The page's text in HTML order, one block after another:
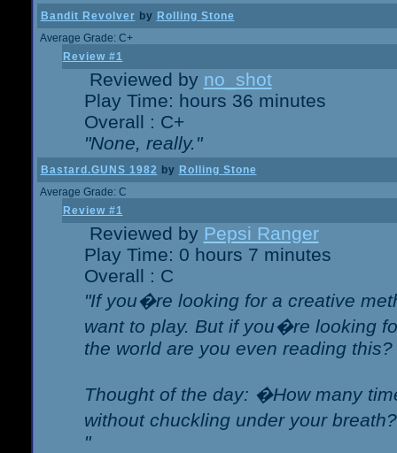
Bandit Revolver by Rolling Stone
Average Grade: C+
Review #1
Reviewed by no_shot
Play Time: hours 36 minutes
Overall : C+
"None, really."
Bastard.GUNS 1982 by Rolling Stone
Average Grade: C
Review #1
Reviewed by Pepsi Ranger
Play Time: 0 hours 7 minutes
Overall : C
"If you�re looking for a creative
want to play. But if you�re looking
the world are you even reading this?
Thought of the day: �How many
without chuckling under your
"